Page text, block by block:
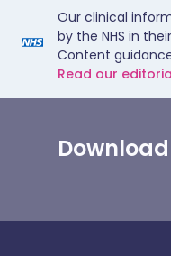
Our clinical
by the NHS in
Content
Read our